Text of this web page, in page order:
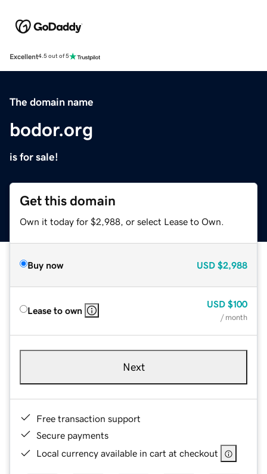
Excellent4.5 out of 5
The domain name
bodor.org
is for sale!
Get this domain
Own it today for $2,988, or select Lease to Own.
Buy now USD $2,988
Lease to own
USD $100
/ month
Next
Free transaction support
Secure payments
Local currency available in cart at checkout